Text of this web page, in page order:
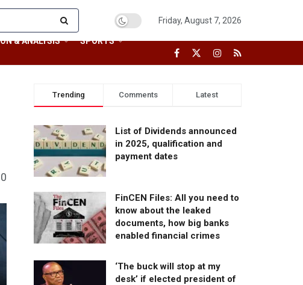
Friday, August 7, 2026
& ANALYSIS SPORTS
0
Trending Comments Latest
List of Dividends announced
in 2025, qualification and
payment dates
FinCEN Files: All you need to
know about the leaked
documents, how big banks
enabled financial crimes
‘The buck will stop at my
desk’ if elected president of